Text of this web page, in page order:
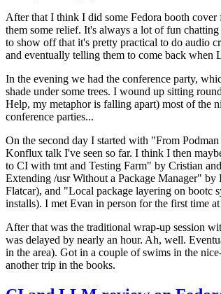
After that I think I did some Fedora booth
them some relief. It's always a lot of fun
to show off that it's pretty practical to do audio
and eventually telling them to come back when
In the evening we had the conference party,
shade under some trees. I wound up sitting
Help, my metaphor is falling apart) most of the
conference parties...
On the second day I started with "From
Konflux talk I've seen so far. I think I then
to CI with tmt and Testing Farm" by Cristian
Extending /usr Without a Package Manager"
Flatcar), and "Local package layering on bootc
installs). I met Evan in person for the first time
After that was the traditional wrap-up session
was delayed by nearly an hour. Ah, well.
in the area). Got in a couple of swims in the
another trip in the books.